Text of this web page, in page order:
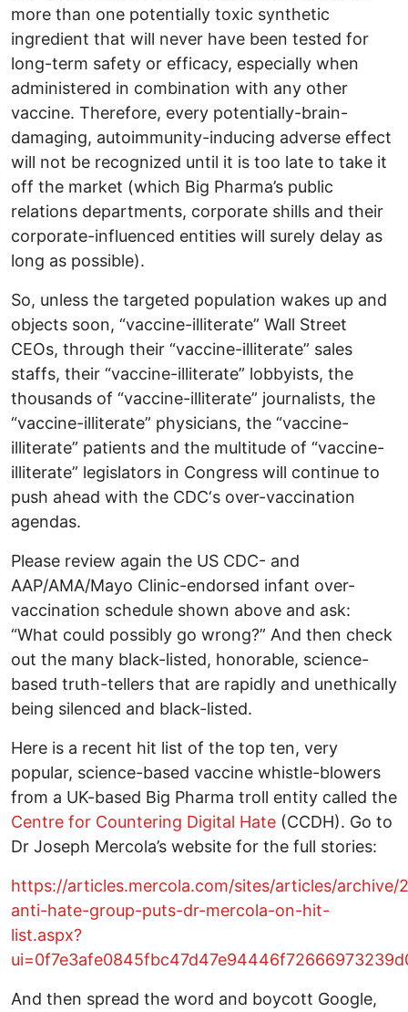
more than one potentially toxic synthetic
ingredient that will never have been tested for
long-term safety or efficacy, especially when
administered in combination with any other
vaccine. Therefore, every potentially-brain-
damaging, autoimmunity-inducing adverse effect
will not be recognized until it is too late to take it
off the market (which Big Pharma’s public
relations departments, corporate shills and their
corporate-influenced entities will surely delay as
long as possible).
So, unless the targeted population wakes up and
objects soon, “vaccine-illiterate” Wall Street
CEOs, through their “vaccine-illiterate” sales
staffs, their “vaccine-illiterate” lobbyists, the
thousands of “vaccine-illiterate” journalists, the
“vaccine-illiterate” physicians, the “vaccine-
illiterate” patients and the multitude of “vaccine-
illiterate” legislators in Congress will continue to
push ahead with the CDC‘s over-vaccination
agendas.
Please review again the US CDC- and
AAP/AMA/Mayo Clinic-endorsed infant over-
vaccination schedule shown above and ask:
“What could possibly go wrong?” And then check
out the many black-listed, honorable, science-
based truth-tellers that are rapidly and unethically
being silenced and black-listed.
Here is a recent hit list of the top ten, very
popular, science-based vaccine whistle-blowers
from a UK-based Big Pharma troll entity called the
Centre for Countering Digital Hate (CCDH). Go to
Dr Joseph Mercola’s website for the full stories:
https://articles.mercola.com/sites/articles/archive/
anti-hate-group-puts-dr-mercola-on-hit-
list.aspx?
And then spread the word and boycott Google,